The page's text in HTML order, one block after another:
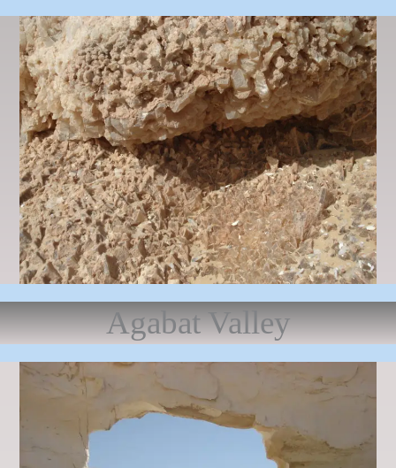
Agabat Valley